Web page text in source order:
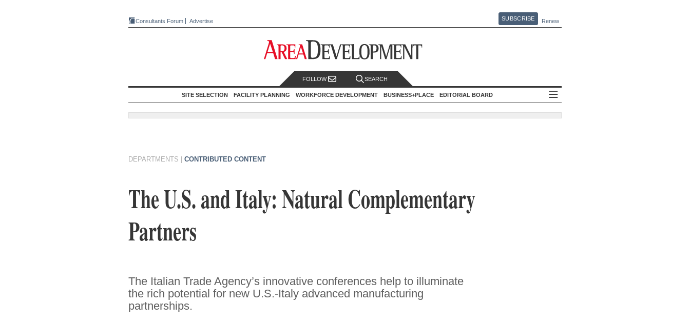
Consultants Forum Advertise SUBSCRIBE Renew
FOLLOW SEARCH
SITE SELECTION FACILITY PLANNING WORKFORCE DEVELOPMENT BUSINESS+PLACE EDITORIAL BOARD
DEPARTMENTS CONTRIBUTED CONTENT
The U.S. and Italy: Natural Complementary
Partners
The Italian Trade Agency’s innovative conferences help to illuminate
the rich potential for new U.S.-Italy advanced manufacturing
partnerships.